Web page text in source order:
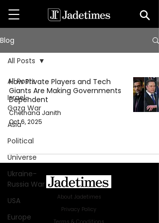
Blog
All Posts
Israel-
Gaza War
Asia
Political
Universe
Ukraine-
Russia War
USA
Europe
All Posts
How Private Players and Tech
Giants Are Making Governments
Dependent
Chethana Janith
Oct 6, 2025
About Jadetimes
Privacy Policy
Terms & Conditions